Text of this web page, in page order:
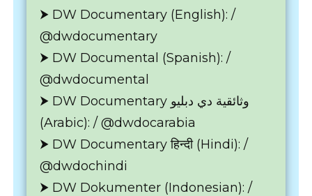
⮞ DW Documentary (English): /
@dwdocumentary
⮞ DW Documental (Spanish): /
@dwdocumental
⮞ DW Documentary وثائقية دي دبليو
(Arabic): / @dwdocarabia
⮞ DW Documentary हिन्दी (Hindi): /
@dwdochindi
⮞ DW Dokumenter (Indonesian): /